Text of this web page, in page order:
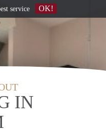
IN
service OK!